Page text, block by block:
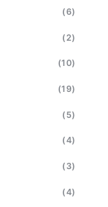
(6)
(2)
(10)
(19)
(5)
(4)
(3)
(4)